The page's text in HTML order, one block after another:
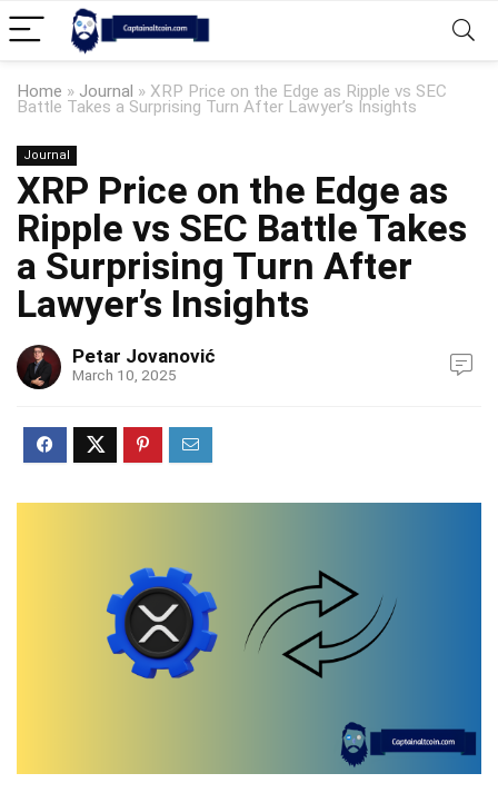
Home » Journal » XRP Price on the Edge as Ripple vs SEC
Battle Takes a Surprising Turn After Lawyer’s Insights
Journal
XRP Price on the Edge as
Ripple vs SEC Battle Takes
a Surprising Turn After
Lawyer’s Insights
Petar Jovanović
March 10, 2025